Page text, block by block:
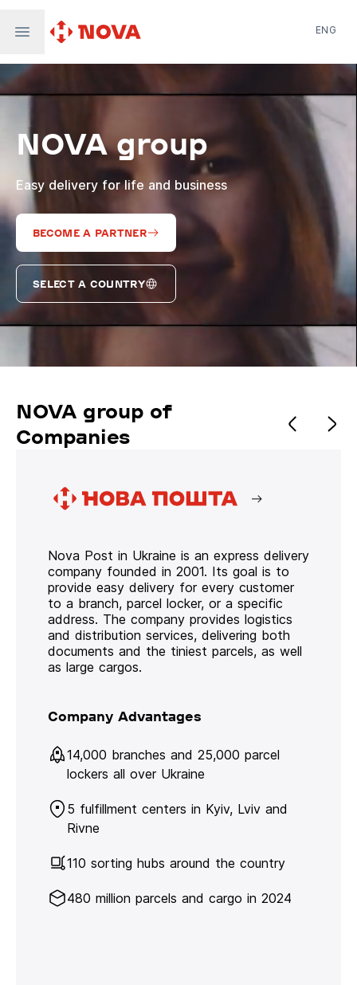
Nova Global
Nova Digital
Supernova Airlines
ENG
NOVA group
Easy delivery for life and business
BECOME A PARTNER
SELECT A COUNTRY
NOVA group of
Companies
Nova Post in Ukraine is an express delivery
company founded in 2001. Its goal is to
provide easy delivery for every customer
to a branch, parcel locker, or a specific
address. The company provides logistics
and distribution services, delivering both
documents and the tiniest parcels, as well
as large cargos.
Company Advantages
14,000 branches and 25,000 parcel
lockers all over Ukraine
5 fulfillment centers in Kyiv, Lviv and
Rivne
110 sorting hubs around the country
480 million parcels and cargo in 2024